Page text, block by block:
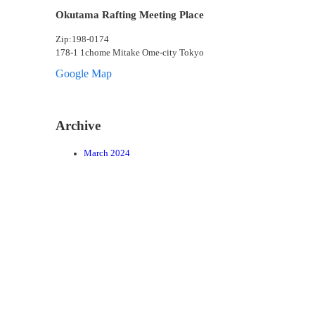
Okutama Rafting Meeting Place
Zip:198-0174
178-1 1chome Mitake Ome-city Tokyo
Google Map
Archive
March 2024